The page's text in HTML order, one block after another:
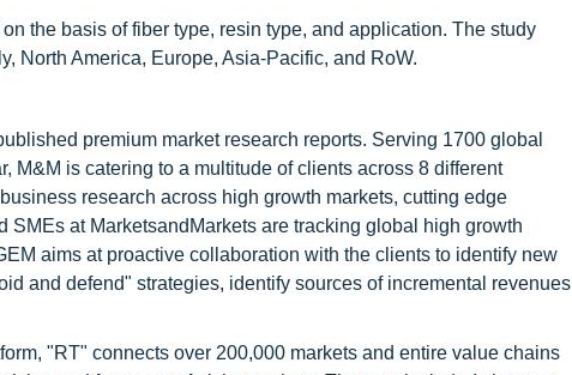
the basis of fiber type, resin type, and application. The study
North America, Europe, Asia-Pacific, and RoW.
premium market research reports. Serving 1700 global
M&M is catering to a multitude of clients across 8 different
research across high growth markets, cutting edge
at MarketsandMarkets are tracking global high growth
aims at proactive collaboration with the clients to identify new
and defend" strategies, identify sources of incremental revenues
"RT" connects over 200,000 markets and entire value chains